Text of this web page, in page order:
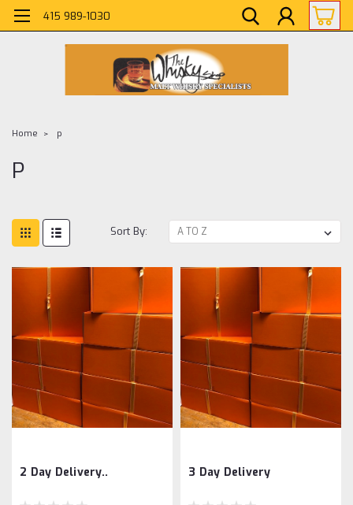
415 989-1030
Home p
P
Sort By:
2 Day Delivery.. 3 Day Delivery